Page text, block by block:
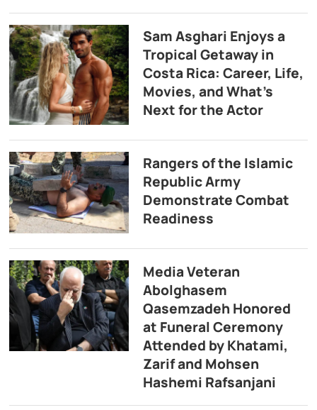
Sam Asghari Enjoys a
Tropical Getaway in
Costa Rica: Career, Life,
Movies, and What’s
Next for the Actor
Rangers of the Islamic
Republic Army
Demonstrate Combat
Readiness
Media Veteran
Abolghasem
Qasemzadeh Honored
at Funeral Ceremony
Attended by Khatami,
Zarif and Mohsen
Hashemi Rafsanjani